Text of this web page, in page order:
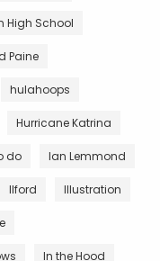
High School
Paine
hulahoops
Hurricane Katrina
do Ian Lemmond
Ilford Illustration
In the Hood